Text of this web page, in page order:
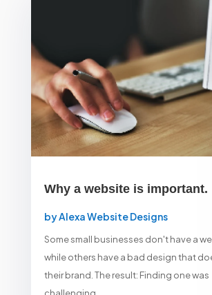
Why a website is important.
byAlexa Website Designs
Some small businesses don't have a
while others have a bad design that
their brand. The result: Finding one was